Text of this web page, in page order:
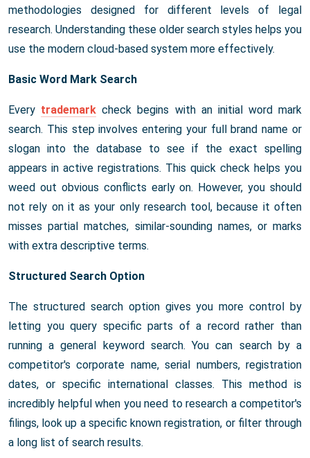
methodologies designed for different levels of legal
research. Understanding these older search styles helps you
use the modern cloud-based system more effectively.
Basic Word Mark Search
Every trademark check begins with an initial word mark
search. This step involves entering your full brand name or
slogan into the database to see if the exact spelling
appears in active registrations. This quick check helps you
weed out obvious conflicts early on. However, you should
not rely on it as your only research tool, because it often
misses partial matches, similar-sounding names, or marks
with extra descriptive terms.
Structured Search Option
The structured search option gives you more control by
letting you query specific parts of a record rather than
running a general keyword search. You can search by a
competitor's corporate name, serial numbers, registration
dates, or specific international classes. This method is
incredibly helpful when you need to research a competitor's
filings, look up a specific known registration, or filter through
a long list of search results.